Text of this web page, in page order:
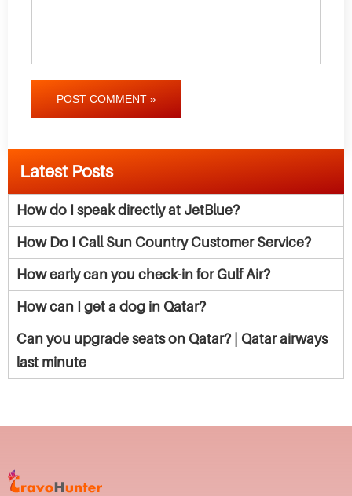
POST COMMENT »
Latest Posts
How do I speak directly at JetBlue?
How Do I Call Sun Country Customer Service?
How early can you check-in for Gulf Air?
How can I get a dog in Qatar?
Can you upgrade seats on Qatar? | Qatar airways
last minute